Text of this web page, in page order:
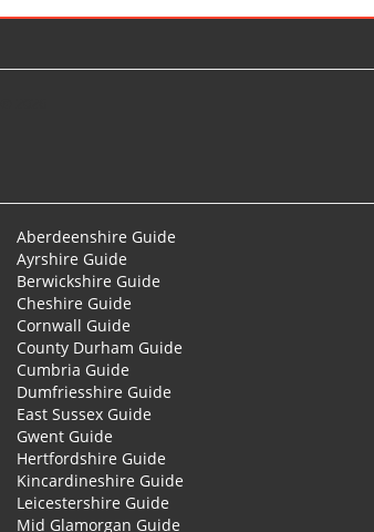
Aberdeenshire Guide
Ayrshire Guide
Berwickshire Guide
Cheshire Guide
Cornwall Guide
County Durham Guide
Cumbria Guide
Dumfriesshire Guide
East Sussex Guide
Gwent Guide
Hertfordshire Guide
Kincardineshire Guide
Leicestershire Guide
Mid Glamorgan Guide